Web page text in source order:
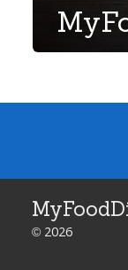
© 2026